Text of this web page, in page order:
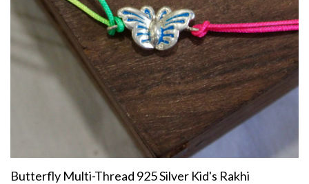
Butterfly Multi-Thread 925 Silver Kid's Rakhi